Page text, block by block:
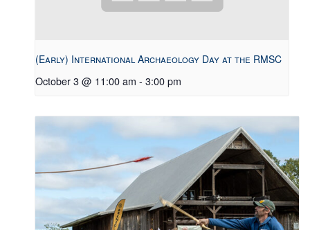
(Early) International Archaeology Day at the RMSC
October 3 @ 11:00 am - 3:00 pm